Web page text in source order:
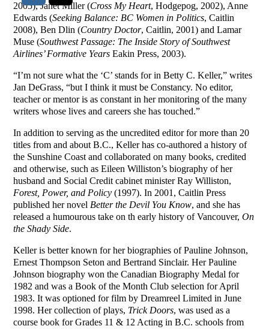
2005), Janet Miller (Cross My Heart, Hodgepog, 2002), Anne
Edwards (Seeking Balance: BC Women in Politics, Caitlin
2008), Ben Dlin (Country Doctor, Caitlin, 2001) and Lamar
Muse (Southwest Passage: The Inside Story of Southwest
Airlines’ Formative Years Eakin Press, 2003).
“I’m not sure what the ‘C’ stands for in Betty C. Keller,” writes
Jan DeGrass, “but I think it must be Constancy. No editor,
teacher or mentor is as constant in her monitoring of the many
writers whose lives and careers she has touched.”
In addition to serving as the uncredited editor for more than 20
titles from and about B.C., Keller has co-authored a history of
the Sunshine Coast and collaborated on many books, credited
and otherwise, such as Eileen Williston’s biography of her
husband and Social Credit cabinet minister Ray Williston,
Forest, Power, and Policy (1997). In 2001, Caitlin Press
published her novel Better the Devil You Know, and she has
released a humourous take on th early history of Vancouver,On
the Shady Side.
Keller is better known for her biographies of Pauline Johnson,
Ernest Thompson Seton and Bertrand Sinclair. Her Pauline
Johnson biography won the Canadian Biography Medal for
1982 and was a Book of the Month Club selection for April
1983. It was optioned for film by Dreamreel Limited in June
1998. Her collection of plays, Trick Doors, was used as a
course book for Grades 11 & 12 Acting in B.C. schools from